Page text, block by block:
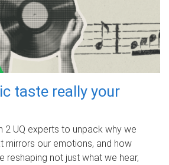
taste really your
2 UQ experts to unpack why we
mirrors our emotions, and how
reshaping not just what we hear,